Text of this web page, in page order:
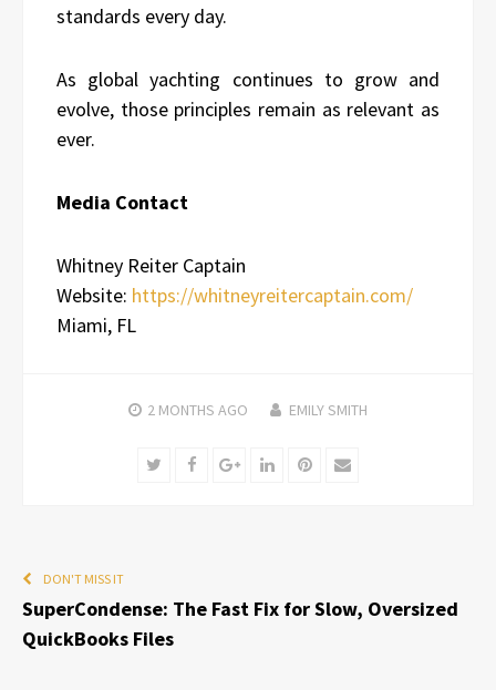
standards every day.
As global yachting continues to grow and
evolve, those principles remain as relevant as
ever.
Media Contact
Whitney Reiter Captain
Website: https://whitneyreitercaptain.com/
Miami, FL
2 MONTHS AGO EMILY SMITH
TwitterFacebookGoogle+LinkedInPinterest
Email
DON'T MISS IT
SuperCondense: The Fast Fix for Slow, Oversized
QuickBooks Files